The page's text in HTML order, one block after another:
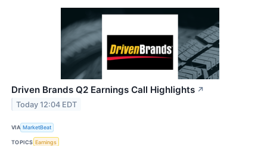
Driven Brands Q2 Earnings Call Highlights ↗
Today 12:04 EDT
VIA MarketBeat
TOPICS Earnings